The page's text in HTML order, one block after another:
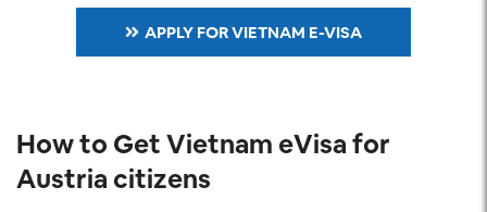
APPLY FOR VIETNAM E-VISA
How to Get Vietnam eVisa for
Austria citizens